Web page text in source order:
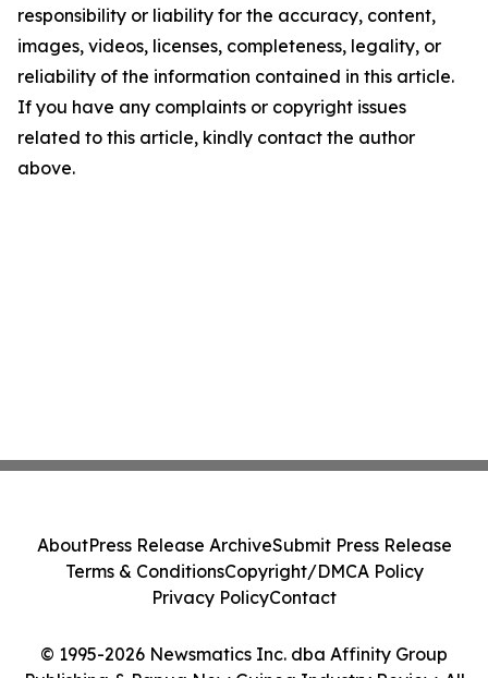
responsibility or liability for the accuracy, content,
images, videos, licenses, completeness, legality, or
reliability of the information contained in this article.
If you have any complaints or copyright issues
related to this article, kindly contact the author
above.
© 1995-2026 Newsmatics Inc. dba Affinity Group
AboutPress Release ArchiveSubmit Press Release
Terms & ConditionsCopyright/DMCA Policy
Privacy PolicyContact